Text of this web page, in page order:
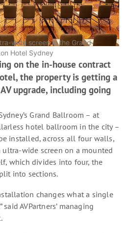
wide screen in the Grand
Hotel Sydney
on the in-house contract
the property is getting a
upgrade, including going
Grand Ballroom – at
hotel ballroom in the city –
installed, across all four walls,
wide screen on a mounted
which divides into four, the
into sections.
changes what a single
AVPartners’ managing